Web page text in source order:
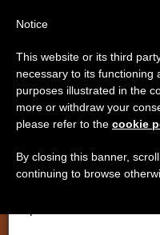
Pope to
Your Power
Eve Homily
Important
From July 27 to
annual break, taking
period when less
Notice
This website or its third
necessary to its functioning
purposes illustrated in the
more or withdraw your
please refer to the cookie
By closing this banner,
continuing to browse